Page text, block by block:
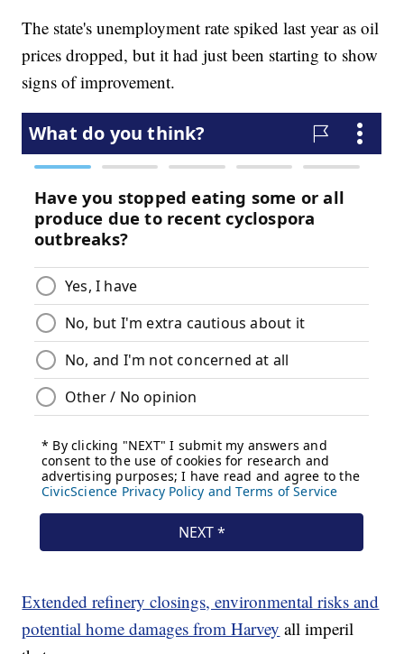
The state's unemployment rate spiked last year as oil
prices dropped, but it had just been starting to show
signs of improvement.
Extended refinery closings, environmental risks and
potential home damages from Harvey all imperil